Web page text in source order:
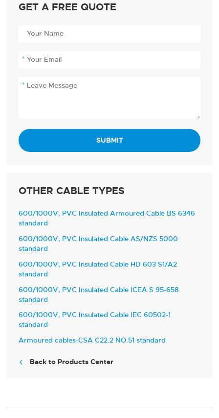
GET A FREE QUOTE
SUBMIT
OTHER CABLE TYPES
600/1000V, PVC Insulated Armoured Cable BS 6346
standard
600/1000V, PVC Insulated Cable AS/NZS 5000
standard
600/1000V, PVC Insulated Cable HD 603 S1/A2
standard
600/1000V, PVC Insulated Cable ICEA S 95-658
standard
600/1000V, PVC Insulated Cable IEC 60502-1
standard
Armoured cables-CSA C22.2 NO.51 standard
 Back to Products Center